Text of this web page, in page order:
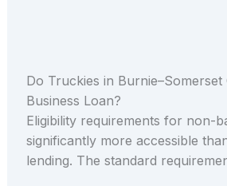
Do Truckies in
Business Loan?
Eligibility requirements for non-
significantly more accessible
lending. The standard